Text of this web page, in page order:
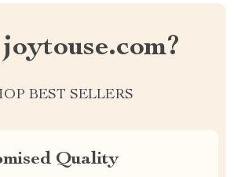
BEST SELLERS
Quality